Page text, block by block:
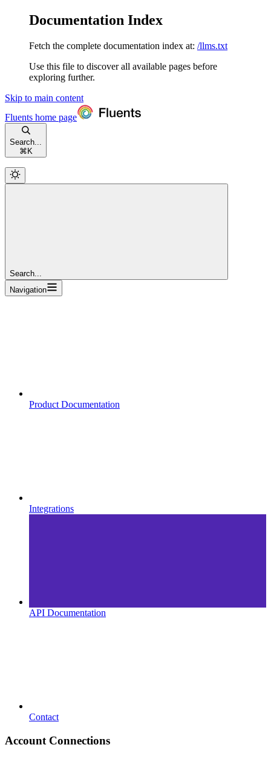
Documentation Index
Fetch the complete documentation index at: /llms.txt
Use this file to discover all available pages before
exploring further.
Skip to main content
Fluents home page
Search...
⌘ K
Search...
Navigation
Product Documentation
Integrations
API Documentation
Contact
Account Connections